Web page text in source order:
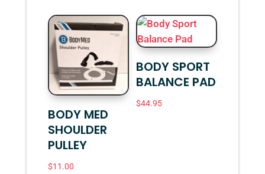
BODY MED
SHOULDER
PULLEY
$11.00
BODY SPORT
BALANCE PAD
$44.95